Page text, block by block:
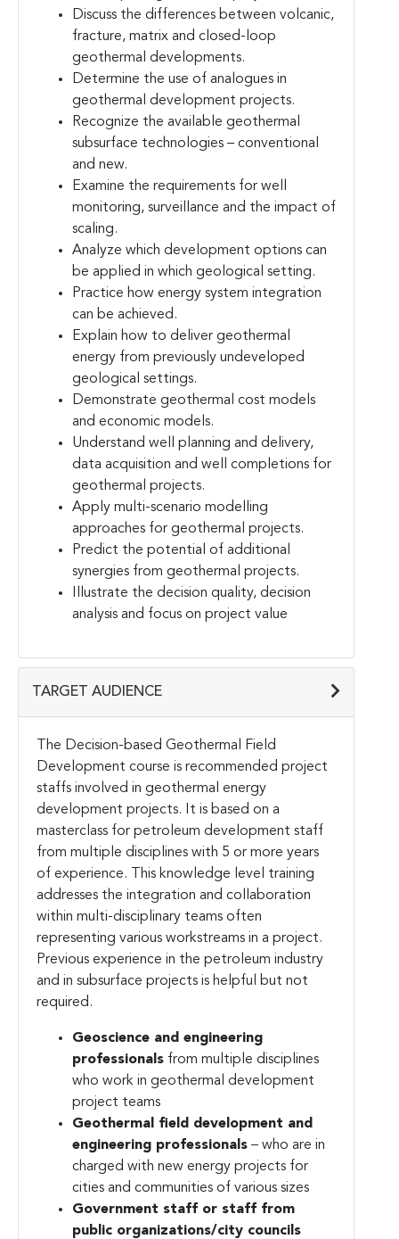
Discuss the differences between volcanic,
fracture, matrix and closed-loop
geothermal developments.
Determine the use of analogues in
geothermal development projects.
Recognize the available geothermal
subsurface technologies – conventional
and new.
Examine the requirements for well
monitoring, surveillance and the impact of
scaling.
Analyze which development options can
be applied in which geological setting.
Practice how energy system integration
can be achieved.
Explain how to deliver geothermal
energy from previously undeveloped
geological settings.
Demonstrate geothermal cost models
and economic models.
Understand well planning and delivery,
data acquisition and well completions for
geothermal projects.
Apply multi-scenario modelling
approaches for geothermal projects.
Predict the potential of additional
synergies from geothermal projects.
Illustrate the decision quality, decision
analysis and focus on project value
TARGET AUDIENCE
The Decision-based Geothermal Field
Development course is recommended project
staffs involved in geothermal energy
development projects. It is based on a
masterclass for petroleum development staff
from multiple disciplines with 5 or more years
of experience. This knowledge level training
addresses the integration and collaboration
within multi-disciplinary teams often
representing various workstreams in a project.
Previous experience in the petroleum industry
and in subsurface projects is helpful but not
required.
Geoscience and engineering
professionals from multiple disciplines
who work in geothermal development
project teams
Geothermal field development and
engineering professionals – who are in
charged with new energy projects for
cities and communities of various sizes
Government staff or staff from
public organizations/city councils